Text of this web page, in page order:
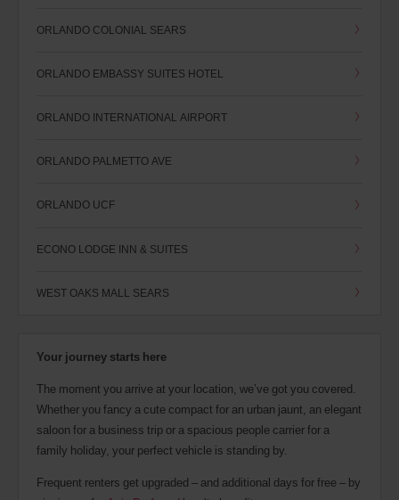
ORLANDO COLONIAL SEARS
ORLANDO EMBASSY SUITES HOTEL
ORLANDO INTERNATIONAL AIRPORT
ORLANDO PALMETTO AVE
ORLANDO UCF
ECONO LODGE INN & SUITES
WEST OAKS MALL SEARS
Your journey starts here
The moment you arrive at your location, we’ve got you covered.
Whether you fancy a cute compact for an urban jaunt, an elegant
saloon for a business trip or a spacious people carrier for a
family holiday, your perfect vehicle is standing by.
Frequent renters get upgraded – and additional days for free – by